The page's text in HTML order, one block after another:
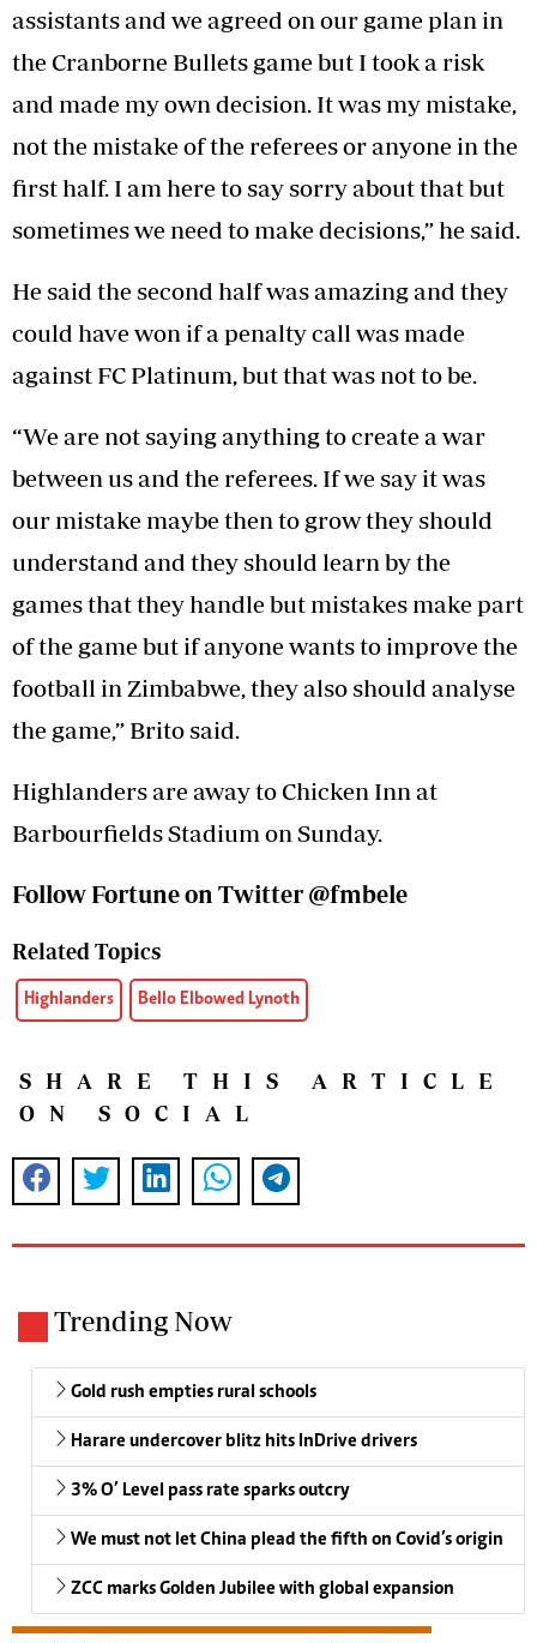
assistants and we agreed on our game plan in
the Cranborne Bullets game but I took a risk
and made my own decision. It was my mistake,
not the mistake of the referees or anyone in the
first half. I am here to say sorry about that but
sometimes we need to make decisions,” he said.
He said the second half was amazing and they
could have won if a penalty call was made
against FC Platinum, but that was not to be.
“We are not saying anything to create a war
between us and the referees. If we say it was
our mistake maybe then to grow they should
understand and they should learn by the
games that they handle but mistakes make part
of the game but if anyone wants to improve the
football in Zimbabwe, they also should analyse
the game,” Brito said.
Highlanders are away to Chicken Inn at
Barbourfields Stadium on Sunday.
Follow Fortune on Twitter @fmbele
Related Topics
Highlanders Bello Elbowed Lynoth
SHARE THIS ARTICLE
ON SOCIAL
Trending Now
Gold rush empties rural schools
Harare undercover blitz hits InDrive drivers
3% O’ Level pass rate sparks outcry
We must not let China plead the fifth on Covid’s origin
ZCC marks Golden Jubilee with global expansion